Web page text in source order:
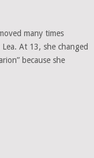
many times
At 13, she changed
because she